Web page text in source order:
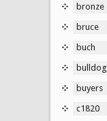
bronze
bruce
buch
bulldog
buyers
c1820